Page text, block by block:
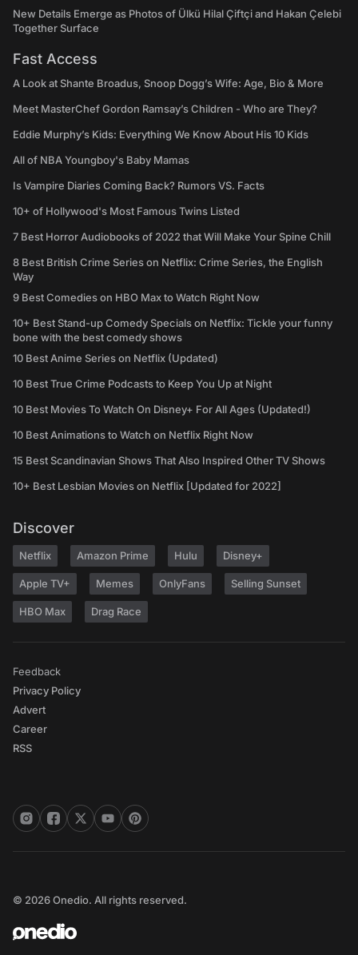
New Details Emerge as Photos of Ülkü Hilal Çiftçi and Hakan Çelebi
Together Surface
Fast Access
A Look at Shante Broadus, Snoop Dogg’s Wife: Age, Bio & More
Meet MasterChef Gordon Ramsay’s Children - Who are They?
Eddie Murphy’s Kids: Everything We Know About His 10 Kids
All of NBA Youngboy's Baby Mamas
Is Vampire Diaries Coming Back? Rumors VS. Facts
10+ of Hollywood's Most Famous Twins Listed
7 Best Horror Audiobooks of 2022 that Will Make Your Spine Chill
8 Best British Crime Series on Netflix: Crime Series, the English
Way
9 Best Comedies on HBO Max to Watch Right Now
10+ Best Stand-up Comedy Specials on Netflix: Tickle your funny
bone with the best comedy shows
10 Best Anime Series on Netflix (Updated)
10 Best True Crime Podcasts to Keep You Up at Night
10 Best Movies To Watch On Disney+ For All Ages (Updated!)
10 Best Animations to Watch on Netflix Right Now
15 Best Scandinavian Shows That Also Inspired Other TV Shows
10+ Best Lesbian Movies on Netflix [Updated for 2022]
Discover
Netflix Amazon Prime Hulu Disney+
Apple TV+ Memes OnlyFans Selling Sunset
HBO Max Drag Race
Feedback
Privacy Policy
Advert
Career
RSS
© 2026 Onedio. All rights reserved.